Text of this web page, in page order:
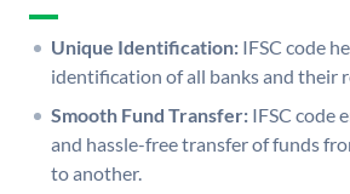
Unique Identification: IFSC code
identification of all banks and their
Smooth Fund Transfer: IFSC code
and hassle-free transfer of funds
to another.